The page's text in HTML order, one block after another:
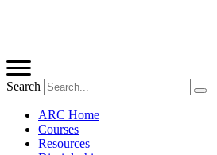
Search
ARC Home
Courses
Resources